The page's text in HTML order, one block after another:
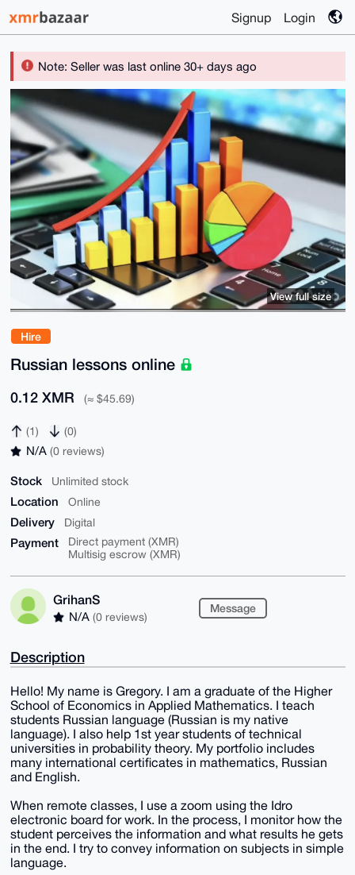
Signup Login
Note: Seller was last online 30+ days ago
Hire
Russian lessons online
0.12 XMR (≈ $45.69)
(1) (0)
N/A (0 reviews)
Stock Unlimited stock
Location Online
Delivery Digital
Payment
Direct payment (XMR)
Multisig escrow (XMR)
GrihanS
N/A (0 reviews)
Message
View full size
Description
Hello! My name is Gregory. I am a graduate of the Higher
School of Economics in Applied Mathematics. I teach
students Russian language (Russian is my native
language). I also help 1st year students of technical
universities in probability theory. My portfolio includes
many international certificates in mathematics, Russian
and English.
When remote classes, I use a zoom using the Idro
electronic board for work. In the process, I monitor how the
student perceives the information and what results he gets
in the end. I try to convey information on subjects in simple
language.